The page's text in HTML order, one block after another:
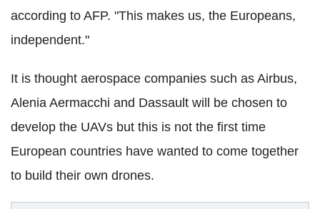
according to AFP. "This makes us, the Europeans,
independent."
It is thought aerospace companies such as Airbus,
Alenia Aermacchi and Dassault will be chosen to
develop the UAVs but this is not the first time
European countries have wanted to come together
to build their own drones.